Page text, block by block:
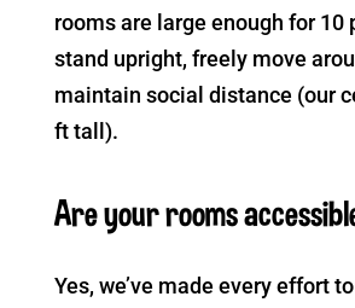
rooms are large enough for 10
stand upright, freely move
maintain social distance (our
ft tall).
Are your rooms
Yes, we’ve made every effort to